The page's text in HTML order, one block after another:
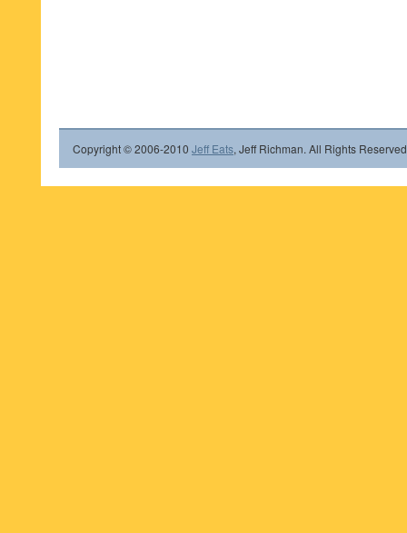
Copyright © 2006-2010 Jeff Eats, Jeff Richman. All Rights